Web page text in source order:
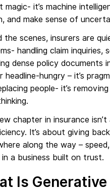
magic- it’s machine
and make sense of
the scenes, insurers are
handling claim inquiries,
dense policy documents
headline-hungry – it’s
people- it’s
chapter in insurance
It’s about giving
along the way –
a business built on trust.
Is